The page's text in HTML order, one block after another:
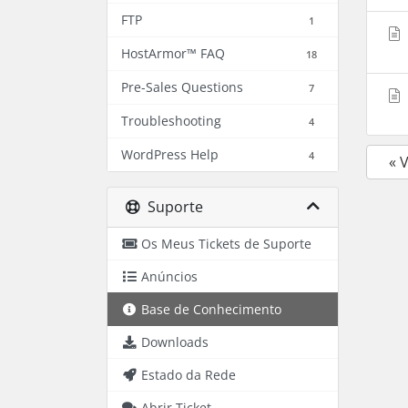
FTP 1
HostArmor™ FAQ 18
Pre-Sales Questions 7
Troubleshooting 4
WordPress Help 4
Suporte
Os Meus Tickets de Suporte
Anúncios
Base de Conhecimento
Downloads
Estado da Rede
«